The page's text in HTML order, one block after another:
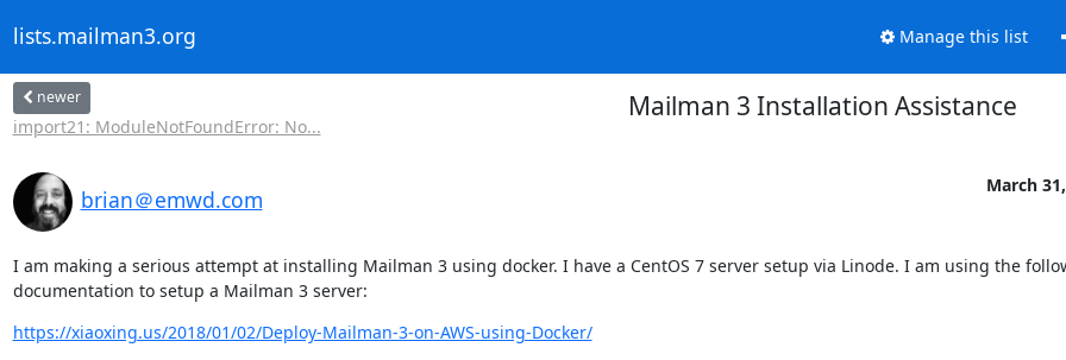
lists.mailman3.org Manage this list
newer
import21: ModuleNotFoundError: No...
Mailman 3 Installation Assistance
brian＠emwd.com
March
I am making a serious attempt at installing Mailman 3 using docker. I have a CentOS 7 server setup via Linode. I am using the
documentation to setup a Mailman 3 server:
https://xiaoxing.us/2018/01/02/Deploy-Mailman-3-on-AWS-using-Docker/